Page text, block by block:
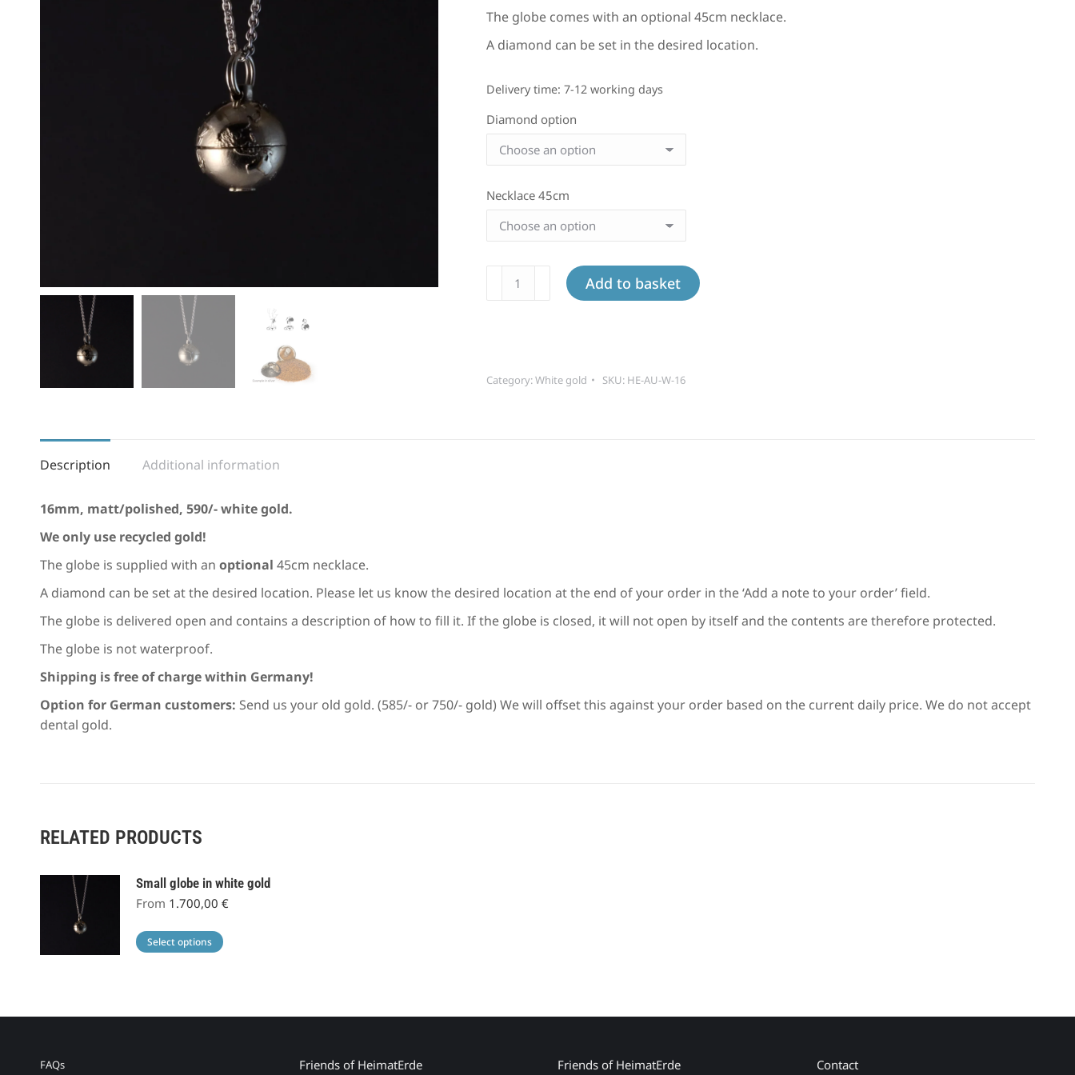
The globe comes with an optional 45cm necklace.
A diamond can be set in the desired location.
Delivery time: 7-12 working days
Diamond option
Necklace 45cm
quantity
Add to basket
Category:White gold SKU: HE-AU-W-16
Description Additional information
16mm, matt/polished, 590/- white gold.
We only use recycled gold!
The globe is supplied with an optional 45cm necklace.
A diamond can be set at the desired location. Please let us know the desired location at the end of your order in the ‘Add a note to your order’ field.
The globe is delivered open and contains a description of how to fill it. If the globe is closed, it will not open by itself and the contents are therefore protected.
The globe is not waterproof.
Shipping is free of charge within Germany!
Option for German customers: Send us your old gold. (585/- or 750/- gold) We will offset this against your order based on the current daily price. We do not accept
dental gold.
RELATED PRODUCTS
Small globe in white gold
From 1.700,00 €
Select options
This
variants.
FAQs Friends of HeimatErde Friends of HeimatErde Contact